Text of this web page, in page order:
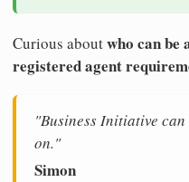
Curious aboutwho can be
registered agent
"Business Initiative can
on."
Simon